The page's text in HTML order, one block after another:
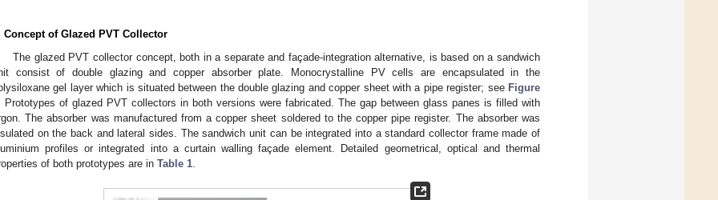
Concept of Glazed PVT Collector
The glazed PVT collector concept, both in a separate and façade-integration alternative, is based on a sandwich
consist of double glazing and copper absorber plate. Monocrystalline PV cells are encapsulated in the
gel layer which is situated between the double glazing and copper sheet with a pipe register; see Figure
. Prototypes of glazed PVT collectors in both versions were fabricated. The gap between glass panes is filled with
The absorber was manufactured from a copper sheet soldered to the copper pipe register. The absorber was
on the back and lateral sides. The sandwich unit can be integrated into a standard collector frame made of
profiles or integrated into a curtain walling façade element. Detailed geometrical, optical and thermal
of both prototypes are in Table 1